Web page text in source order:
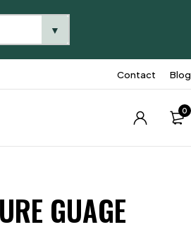
Contact Blog
0
GUAGE
▼